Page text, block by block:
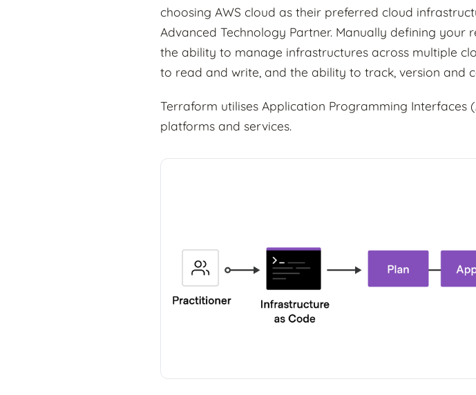
choosing AWS cloud as their preferred cloud
Advanced Technology Partner. Manually defining
the ability to manage infrastructures across multiple
to read and write, and the ability to track, version and
Terraform utilises Application Programming
platforms and services.